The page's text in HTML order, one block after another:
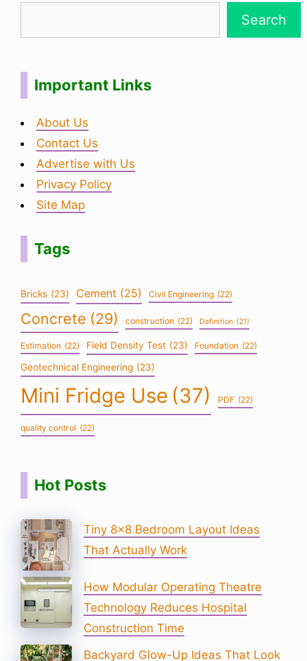
Search
Important Links
About Us
Contact Us
Advertise with Us
Privacy Policy
Site Map
Tags
Bricks (23) Cement (25) Civil Engineering (22)
Concrete (29) construction (22) Definition (21)
Estimation (22) Field Density Test (23) Foundation (22)
Geotechnical Engineering (23)
Mini Fridge Use (37) PDF (22)
quality control (22)
Hot Posts
Tiny 8×8 Bedroom Layout Ideas
That Actually Work
How Modular Operating Theatre
Technology Reduces Hospital
Construction Time
Backyard Glow-Up Ideas That Look